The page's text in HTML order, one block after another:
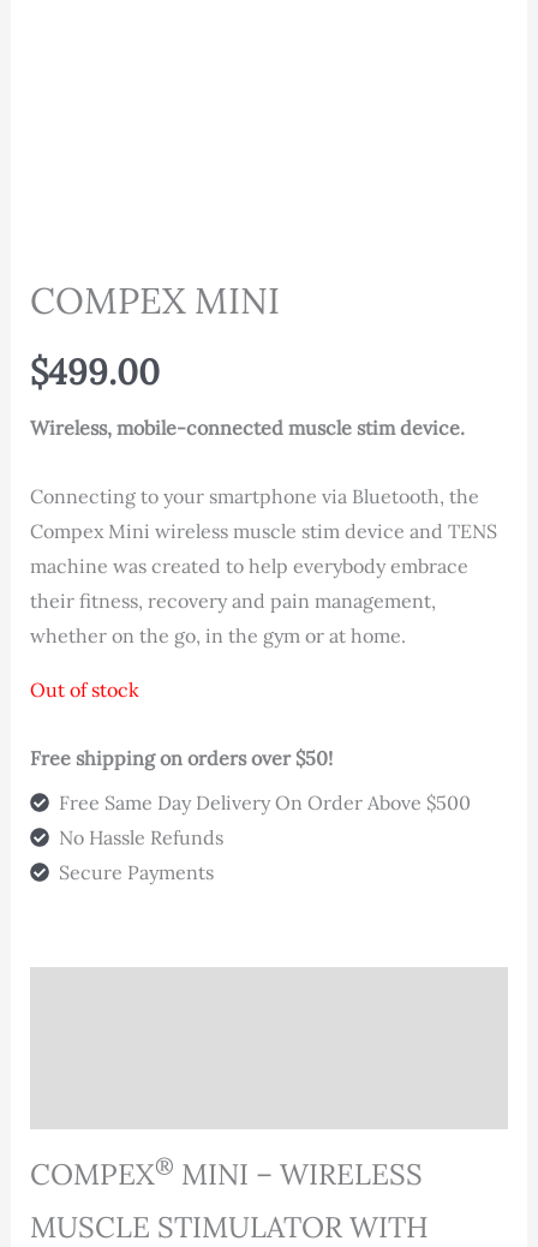
COMPEX MINI
$499.00
Wireless, mobile-connected muscle stim device.
Connecting to your smartphone via Bluetooth, the
Compex Mini wireless muscle stim device and TENS
machine was created to help everybody embrace
their fitness, recovery and pain management,
whether on the go, in the gym or at home.
Out of stock
Free shipping on orders over $50!
Free Same Day Delivery On Order Above $500
No Hassle Refunds
Secure Payments
COMPEX® MINI – WIRELESS
MUSCLE STIMULATOR WITH